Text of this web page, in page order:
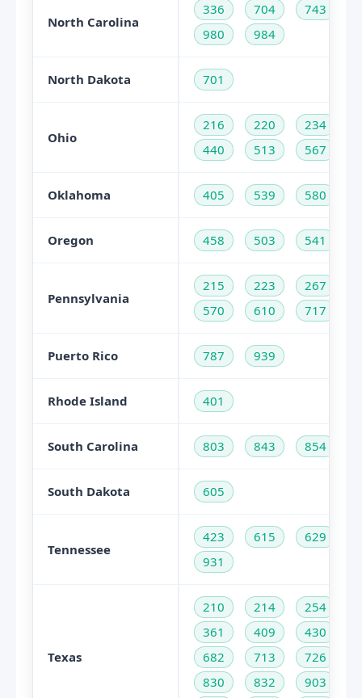
North Carolina
336 704 743
980
984
North Dakota 701
Ohio
216 220 234
440
513 567
Oklahoma 405 539 580
Oregon 458 503 541
Pennsylvania
215 223 267
570
610 717
Puerto Rico 787 939
Rhode Island 401
South Carolina 803 843 854
South Dakota 605
Tennessee
423 615 629
931
Texas
210 214 254
361
409 430
682
713 726
830
832 903